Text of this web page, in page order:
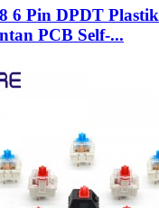
6 Pin DPDT Plastik
PCB Self-...